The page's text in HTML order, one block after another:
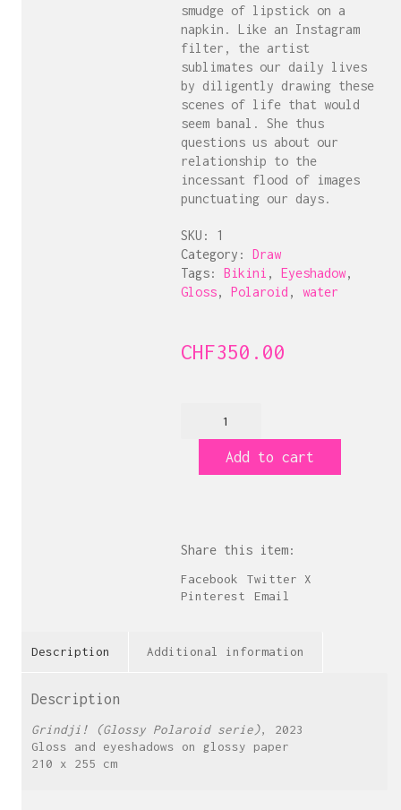
smudge of lipstick on a
napkin. Like an Instagram
filter, the artist
sublimates our daily lives
by diligently drawing these
scenes of life that would
seem banal. She thus
questions us about our
relationship to the
incessant flood of images
punctuating our days.
SKU: 1
Category: Draw
Tags: Bikini , Eyeshadow,
Gloss, Polaroid , water
CHF350.00
Polaroid
quantityAdd to cart
Share this item:
Facebook
Twitter X
Pinterest
Email
Description Additional information
Description
Grindji! (Glossy Polaroid serie), 2023
Gloss and eyeshadows on glossy paper
210 x 255 cm